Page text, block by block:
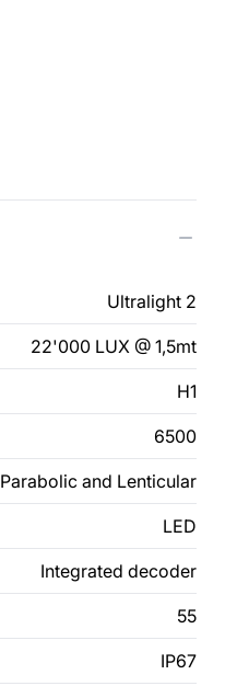
Ultralight 2
22'000 LUX @ 1,5mt
H1
6500
Parabolic and Lenticular
LED
Integrated decoder
55
IP67